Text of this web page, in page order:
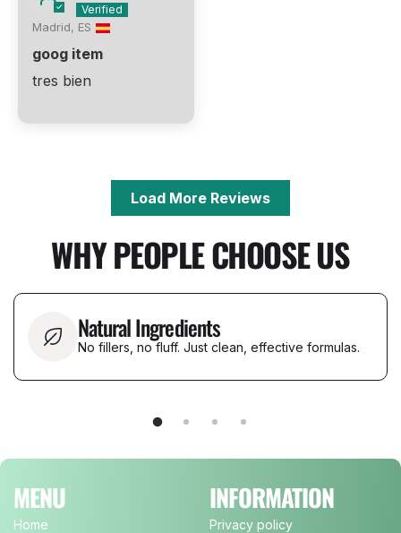
Madrid, ES
goog item
tres bien
Load More Reviews
WHY PEOPLE CHOOSE US
Natural Ingredients
No fillers, no fluff. Just clean, effective formulas.
MENU
Home
INFORMATION
Privacy policy